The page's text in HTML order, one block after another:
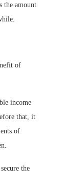
the amount
of
income
that, it
of
the